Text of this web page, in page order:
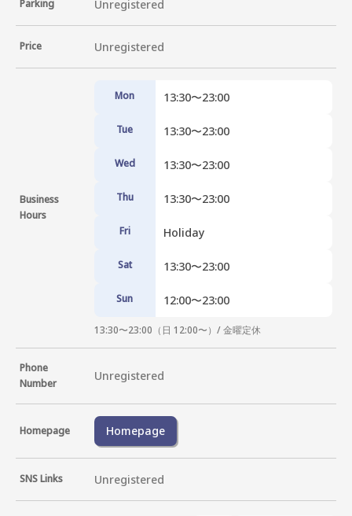
Parking Unregistered
Price Unregistered
Business
Hours
Mon 13:30〜23:00
Tue 13:30〜23:00
Wed 13:30〜23:00
Thu 13:30〜23:00
Fri Holiday
Sat 13:30〜23:00
Sun 12:00〜23:00
13:30〜23:00（日 12:00〜）/ 金曜定休
Phone
Number
Unregistered
Homepage Homepage
SNS Links Unregistered